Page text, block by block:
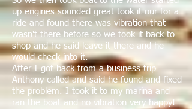
up engines sounded great took it our for a
ride and found there was vibration that
wasn't there before so we took it back to
shop and he said leave it there and he
would check into it.
After I got back from a business trip
Anthony called and said he found and fixed
the problem. I took it to my marina and
ran the boat and no vibration very happy!